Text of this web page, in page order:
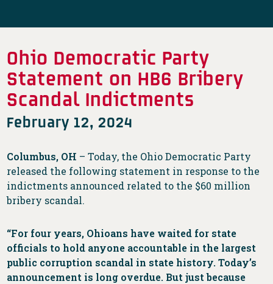
Ohio Democratic Party
Statement on HB6 Bribery
Scandal Indictments
February 12, 2024
Columbus, OH – Today, the Ohio Democratic Party
released the following statement in response to the
indictments announced related to the $60 million
bribery scandal.
“For four years, Ohioans have waited for state
officials to hold anyone accountable in the largest
public corruption scandal in state history. Today’s
announcement is long overdue. But just because